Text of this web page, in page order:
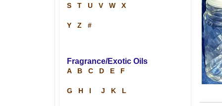
S T U V W X
Y Z #
Fragrance/Exotic Oils
A B C D E F
G H J K L